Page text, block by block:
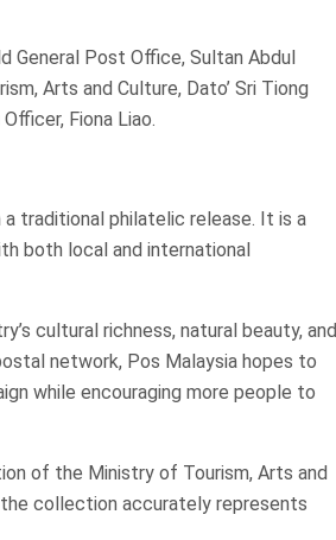
Post Office, Sultan Abdul
Arts and Culture, Dato’ Sri Tiong
Fiona Liao.
traditional philatelic release. It is a
both local and international
cultural richness, natural beauty, and
network, Pos Malaysia hopes to
while encouraging more people to
of the Ministry of Tourism, Arts and
collection accurately represents